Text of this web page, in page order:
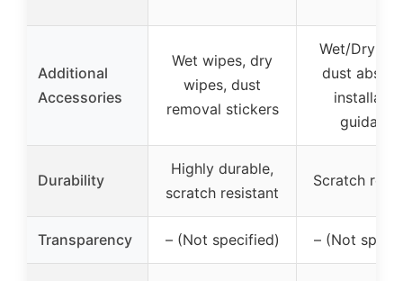
Additional
Accessories
Wet wipes, dry
wipes, dust
removal stickers
Wet/Dry
dust
guidance
Durability
Highly durable,
scratch resistant
Scratch
Transparency – (Not specified) – (Not